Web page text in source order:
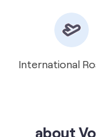
about
has a 5G ready